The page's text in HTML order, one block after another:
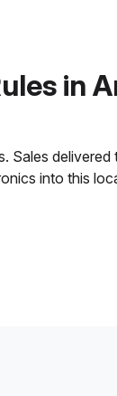
in
into this